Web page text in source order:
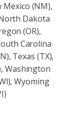
Mexico (NM),
Dakota
(OR),
Carolina
Texas (TX),
Washington
Wyoming